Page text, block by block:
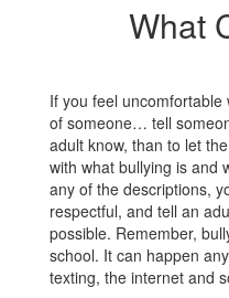
What
If you feel
of someone… tell
adult know, than to let
with what bullying is and
any of the descriptions,
respectful, and tell an
possible. Remember,
school. It can happen
texting, the internet and